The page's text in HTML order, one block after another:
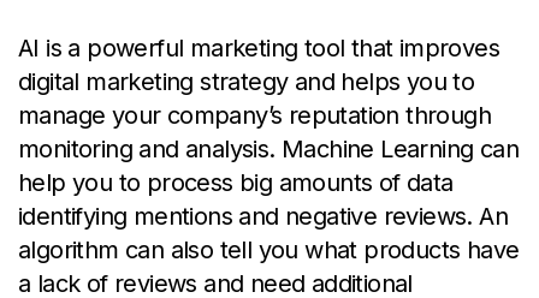
AI is a powerful marketing tool that improves
digital marketing strategy and helps you to
manage your company’s reputation through
monitoring and analysis. Machine Learning can
help you to process big amounts of data
identifying mentions and negative reviews. An
algorithm can also tell you what products have
a lack of reviews and need additional